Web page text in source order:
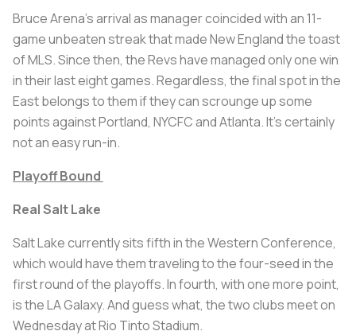
Bruce Arena’s arrival as manager coincided with an 11-
game unbeaten streak that made New England the toast
of MLS. Since then, the Revs have managed only one win
in their last eight games. Regardless, the final spot in the
East belongs to them if they can scrounge up some
points against Portland, NYCFC and Atlanta. It’s certainly
not an easy run-in.
Playoff Bound
Real Salt Lake
Salt Lake currently sits fifth in the Western Conference,
which would have them traveling to the four-seed in the
first round of the playoffs. In fourth, with one more point,
is the LA Galaxy. And guess what, the two clubs meet on
Wednesday at Rio Tinto Stadium.